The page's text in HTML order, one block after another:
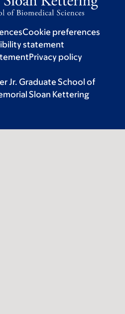
Cookie preferences
statement
Privacy policy
Jr. Graduate School of
Sloan Kettering